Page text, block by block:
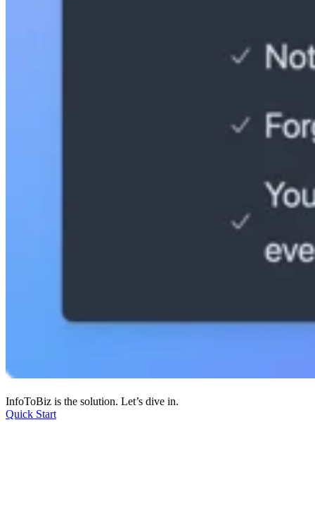
InfoToBiz is the solution. Let’s dive in.
Quick Start